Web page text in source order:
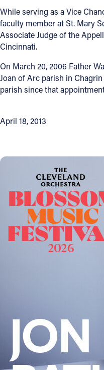
YOUTUBE
VIMEO
While serving as a Vice
faculty member at St. Mary
Associate Judge of the
Cincinnati.
On March 20, 2006 Father
Joan of Arc parish in
parish since that
April 18, 2013